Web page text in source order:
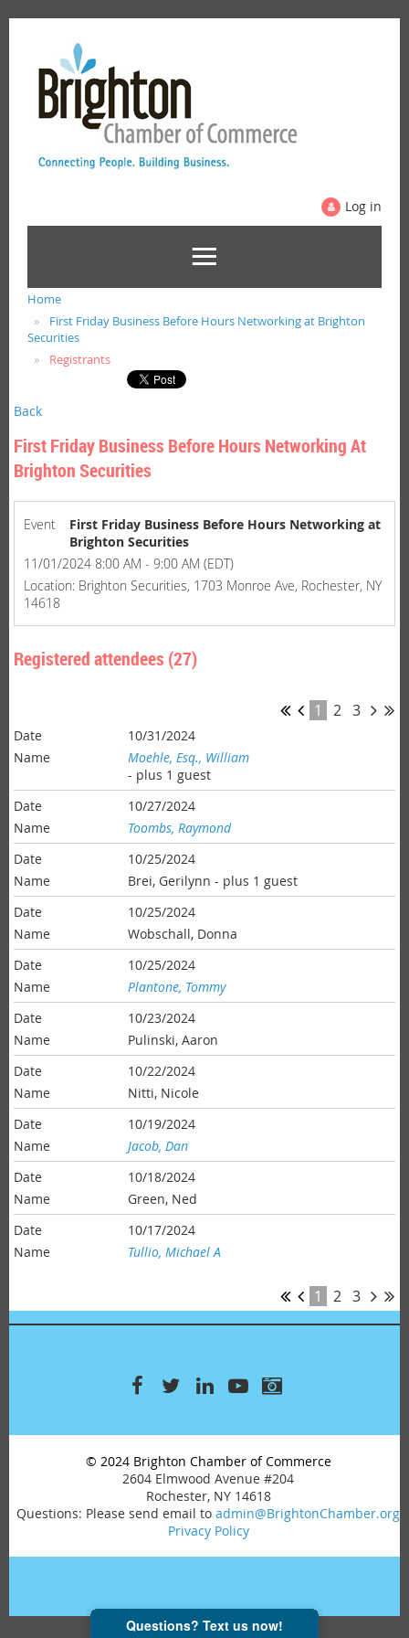
Log in
Home
First Friday Business Before Hours Networking at Brighton
Securities
Registrants
Back
First Friday Business Before Hours Networking At
Brighton Securities
Event
First Friday Business Before Hours Networking at
Brighton Securities
11/01/2024 8:00 AM - 9:00 AM (EDT)
Location: Brighton Securities, 1703 Monroe Ave, Rochester, NY
14618
Registered attendees (27)
1 2 3
10/31/2024
Moehle, Esq., William
- plus 1 guest
10/27/2024
Toombs, Raymond
10/25/2024
Brei, Gerilynn - plus 1 guest
10/25/2024
Wobschall, Donna
10/25/2024
Plantone, Tommy
10/23/2024
Pulinski, Aaron
10/22/2024
Nitti, Nicole
10/19/2024
Jacob, Dan
10/18/2024
Green, Ned
10/17/2024
Tullio, Michael A
1 2 3
© 2024 Brighton Chamber of Commerce
2604 Elmwood Avenue #204
Rochester, NY 14618
Questions: Please send email to admin@BrightonChamber.org
Privacy Policy